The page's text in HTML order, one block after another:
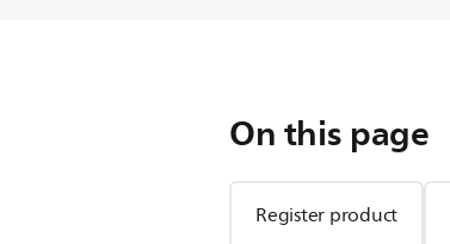
On this page
Register product